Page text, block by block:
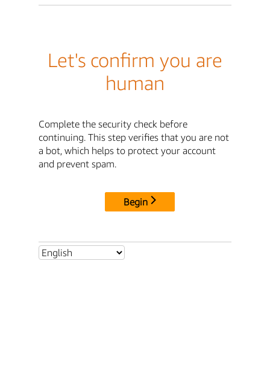
Let's confirm you are
human
Complete the security check before
continuing. This step verifies that you are not
a bot, which helps to protect your account
and prevent spam.
Begin